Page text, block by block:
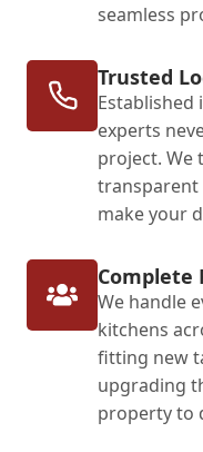
seamless
Trusted
Established
experts
project. We
transparent
make your
Complete
We handle
kitchens
fitting new
upgrading
property to